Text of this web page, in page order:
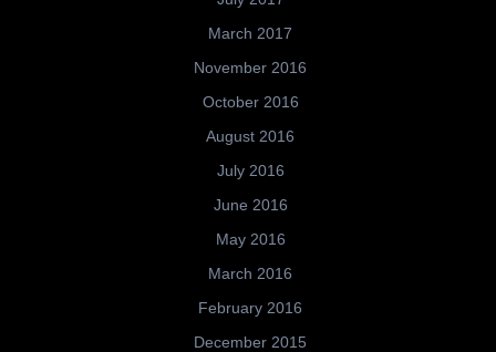
March 2017
November 2016
October 2016
August 2016
July 2016
June 2016
May 2016
March 2016
February 2016
December 2015